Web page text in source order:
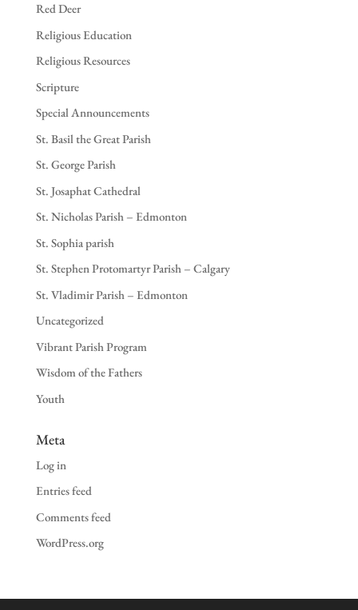
Red Deer
Religious Education
Religious Resources
Scripture
Special Announcements
St. Basil the Great Parish
St. George Parish
St. Josaphat Cathedral
St. Nicholas Parish – Edmonton
St. Sophia parish
St. Stephen Protomartyr Parish – Calgary
St. Vladimir Parish – Edmonton
Uncategorized
Vibrant Parish Program
Wisdom of the Fathers
Youth
Meta
Log in
Entries feed
Comments feed
WordPress.org